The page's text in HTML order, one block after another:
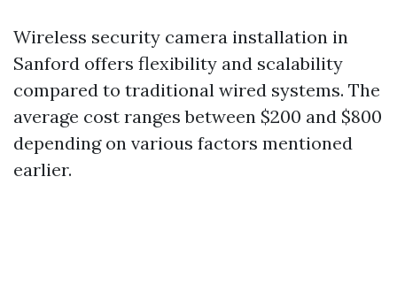
Wireless security camera installation in
Sanford offers flexibility and scalability
compared to traditional wired systems. The
average cost ranges between $200 and $800
depending on various factors mentioned
earlier.